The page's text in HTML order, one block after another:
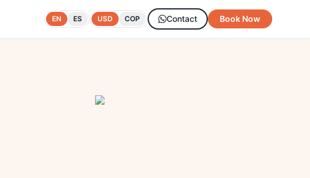
EN ES USD COP Contact Book Now